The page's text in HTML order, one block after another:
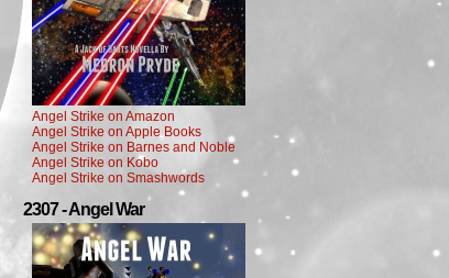
Angel Strike on Amazon
Angel Strike on Apple Books
Angel Strike on Barnes and Noble
Angel Strike on Kobo
Angel Strike on Smashwords
2307 - Angel War